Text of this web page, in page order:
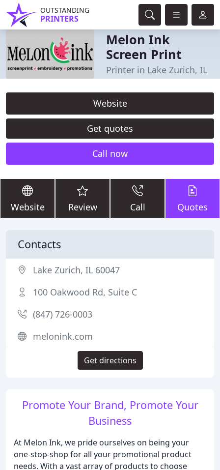
OUTSTANDING
PRINTERS
Melon Ink
Screen Print
Printer in Lake Zurich, IL
Website
Get quotes
Call now
Website Review Call Quotes
Promote Your Brand, Promote Your
Business
At Melon Ink, we pride ourselves on being your
one-stop-shop for all your promotional product
needs. With a vast array of products to choose
Contacts
Lake Zurich, IL 60047
100 Oakwood Rd, Suite C
(847) 726-0003
melonink.com
Get directions